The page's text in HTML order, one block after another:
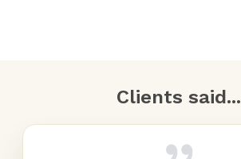
Clients said...